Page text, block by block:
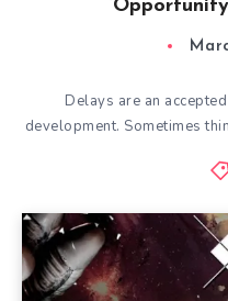
Delays are an
development. Sometimes